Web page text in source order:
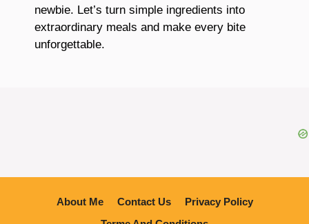
newbie. Let’s turn simple ingredients into
extraordinary meals and make every bite
unforgettable.
About Me Contact Us
Privacy Policy